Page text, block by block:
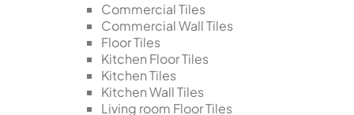
Commercial Tiles
Commercial Wall Tiles
Floor Tiles
Kitchen Floor Tiles
Kitchen Tiles
Kitchen Wall Tiles
Living room Floor Tiles